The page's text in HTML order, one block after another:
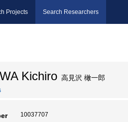
Projects Search Researchers
Kichiro 高見沢 橄一郎
10037707